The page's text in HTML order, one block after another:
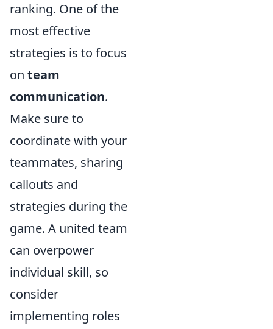
ranking. One of the
most effective
strategies is to focus
on team
communication.
Make sure to
coordinate with your
teammates, sharing
callouts and
strategies during the
game. A united team
can overpower
individual skill, so
consider
implementing roles